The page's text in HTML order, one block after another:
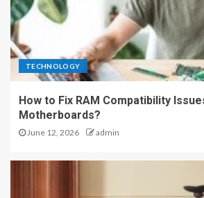
TECHNOLOGY
How to Fix RAM Compatibility
Motherboards?
June 12, 2026 admin